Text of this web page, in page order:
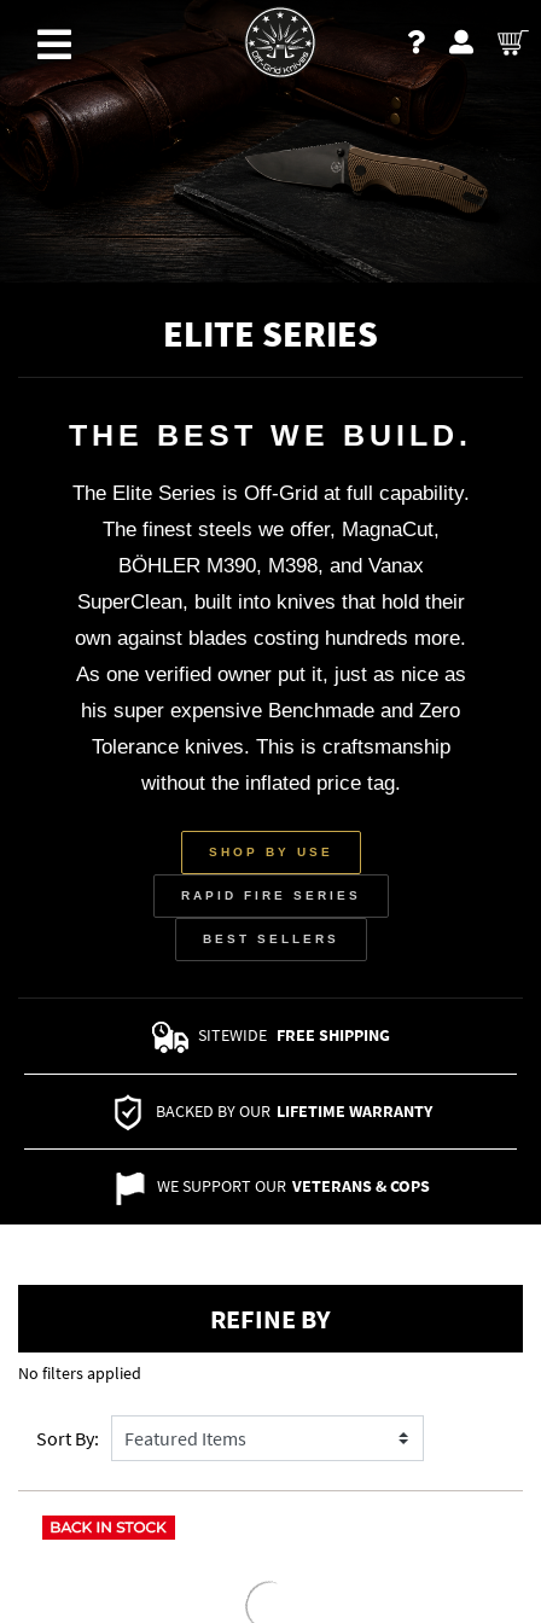
ELITE SERIES
THE BEST WE BUILD.
The Elite Series is Off-Grid at full capability.
The finest steels we offer, MagnaCut,
BÖHLER M390, M398, and Vanax
SuperClean, built into knives that hold their
own against blades costing hundreds more.
As one verified owner put it, just as nice as
his super expensive Benchmade and Zero
Tolerance knives. This is craftsmanship
without the inflated price tag.
SHOP BY USE
RAPID FIRE SERIES
BEST SELLERS
SITEWIDE FREE SHIPPING
BACKED BY OUR LIFETIME WARRANTY
WE SUPPORT OUR VETERANS & COPS
REFINE BY
No filters applied
Sort By: